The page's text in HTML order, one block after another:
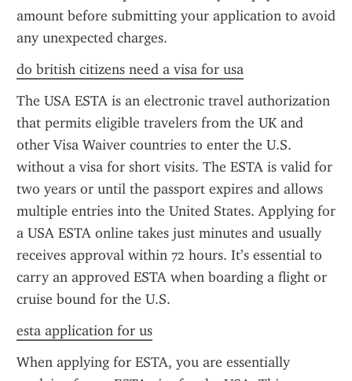
amount before submitting your application to avoid
any unexpected charges.
do british citizens need a visa for usa
The USA ESTA is an electronic travel authorization
that permits eligible travelers from the UK and
other Visa Waiver countries to enter the U.S.
without a visa for short visits. The ESTA is valid for
two years or until the passport expires and allows
multiple entries into the United States. Applying for
a USA ESTA online takes just minutes and usually
receives approval within 72 hours. It’s essential to
carry an approved ESTA when boarding a flight or
cruise bound for the U.S.
esta application for us
When applying for ESTA, you are essentially